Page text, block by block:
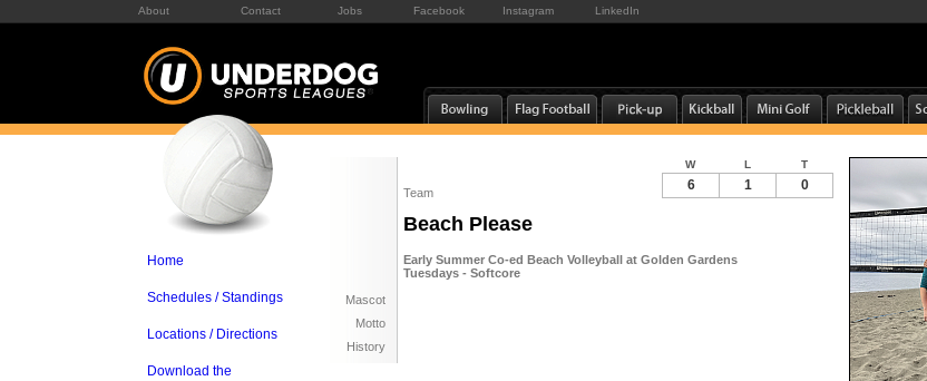
About Contact Jobs Facebook Instagram LinkedIn
Home
Schedules / Standings
Locations / Directions
Download the
Team
Beach Please
Early Summer Co-ed Beach Volleyball at Golden Gardens
Tuesdays - Softcore
Mascot
Motto
History
W L T
6 1 0